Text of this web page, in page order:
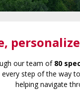
,
our team of 80
every step of the way
helping navigate